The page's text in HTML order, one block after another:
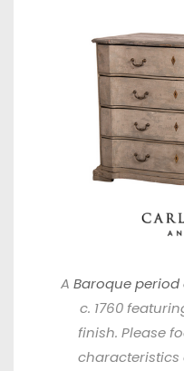
A Baroque
c. 1760
finish. Please
characteristics